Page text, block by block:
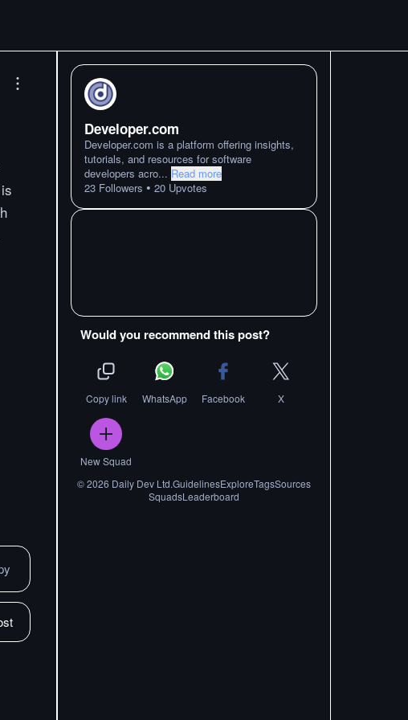
Developer.com
Developer.com is a platform offering insights,
tutorials, and resources for software
developers acro... Read more
23 Followers • 20 Upvotes
Would you recommend this post?
Copy link WhatsApp Facebook X
New Squad
©2026 Daily Dev Ltd.GuidelinesExploreTagsSources
SquadsLeaderboard